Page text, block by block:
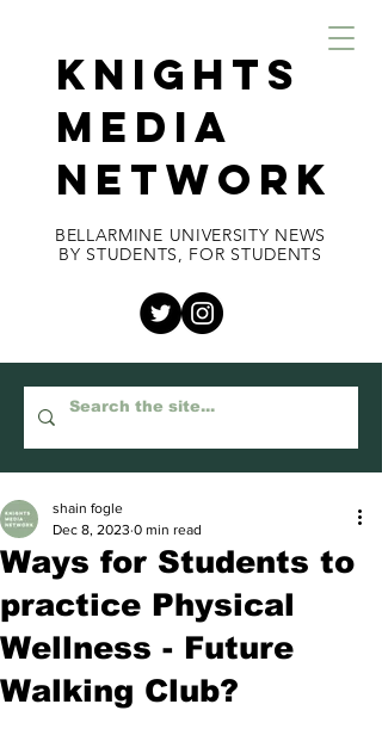
KNIGHTS
MEDIA
NETWORK
BELLARMINE UNIVERSITY NEWS
BY STUDENTS, FOR STUDENTS
Ways for Students to
practice Physical
Wellness - Future
Walking Club?
shain fogle
Dec 8, 2023 0 min read